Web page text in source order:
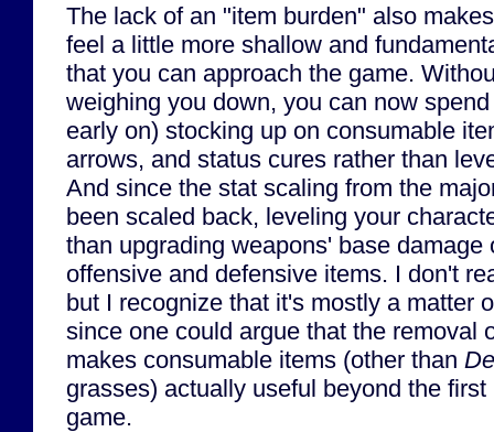
The lack of an "item burden" also
feel a little more shallow and
that you can approach the game.
weighing you down, you can now
early on) stocking up on consumable
arrows, and status cures rather than
And since the stat scaling from the
been scaled back, leveling your
than upgrading weapons' base damage
offensive and defensive items. I don't
but I recognize that it's mostly a matter
since one could argue that the removal
makes consumable items (other than
grasses) actually useful beyond the
game.